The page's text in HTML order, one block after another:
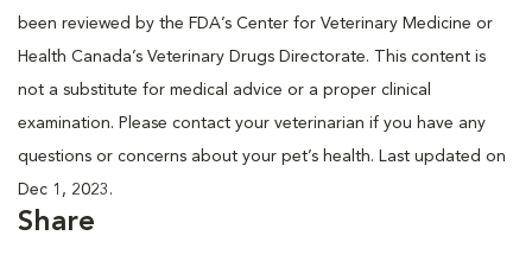
been reviewed by the FDA’s Center for Veterinary Medicine or
Health Canada’s Veterinary Drugs Directorate. This content is
not a substitute for medical advice or a proper clinical
examination. Please contact your veterinarian if you have any
questions or concerns about your pet’s health. Last updated on
Dec 1, 2023.
Share